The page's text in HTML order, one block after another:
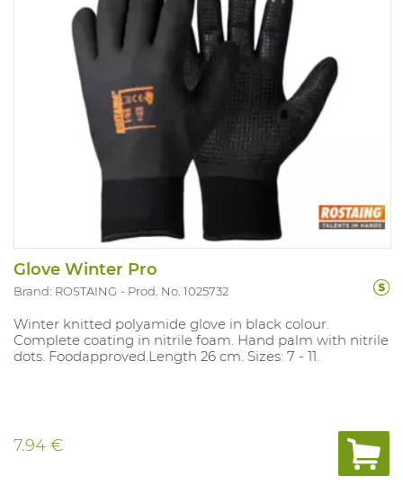
Glove Winter Pro
Brand: ROSTAING Prod. No. 1025732
Winter knitted polyamide glove in black colour.
Complete coating in nitrile foam. Hand palm with nitrile
dots. Foodapproved.Length 26 cm. Sizes: 7 - 11.
7.94 €